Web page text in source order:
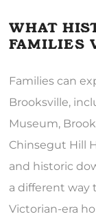
WHAT
FAMILIES
Families can
Brooksville,
Museum,
Chinsegut Hill
and historic
a different way
Victorian-era